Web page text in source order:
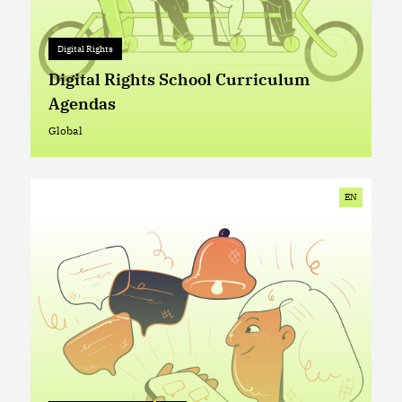
Digital Rights
Digital Rights
Digital Rights School Curriculum
Agendas
Global
EN